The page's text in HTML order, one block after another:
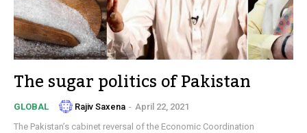
The sugar politics of Pakistan
GLOBAL Rajiv Saxena - April 22, 2021
The Pakistan’s cabinet reversal of the Economic Coordination